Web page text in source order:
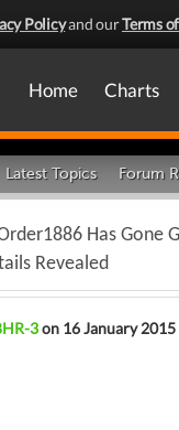
Policyand ourTerms
Home Charts
Latest Topics Forum
Has Gone
Revealed
3on 16 January 2015